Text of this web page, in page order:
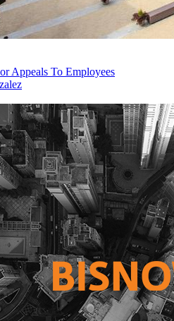
Appeals To Employees